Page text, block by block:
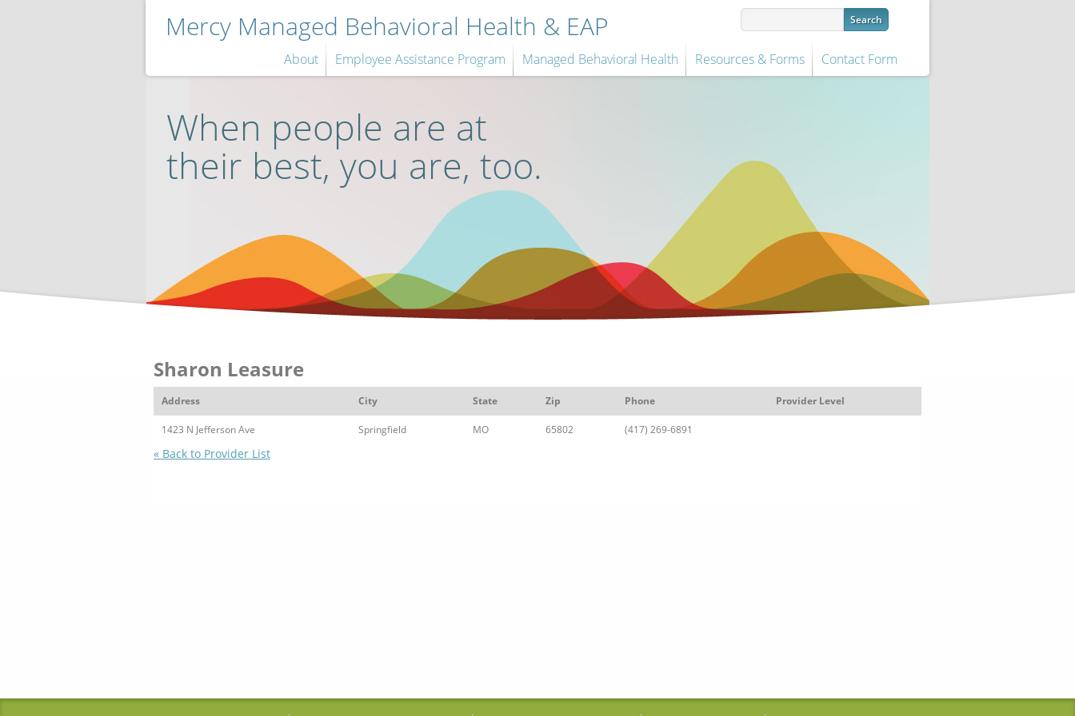
Mercy Managed Behavioral Health & EAP
About Employee Assistance Program Managed Behavioral Health Resources & Forms Contact Form
When people are at
their best, you are, too.
Sharon Leasure
Address City State Zip Phone Provider Level
1423 N Jefferson Ave Springfield MO 65802 (417) 269-6891
« Back to Provider List